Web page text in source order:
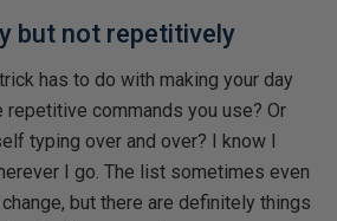
but not repetitively
has to do with making your day
repetitive commands you use? Or
typing over and over? I know I
I go. The list sometimes even
but there are definitely things